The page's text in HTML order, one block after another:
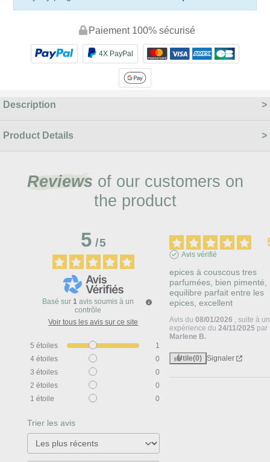
Paiement 100% sécurisé
4X PayPal
Description
Product Details
Reviews of our customers on
the product
5/5
Basé sur 1 avis soumis à un
contrôle
Voir tous les avis sur ce site
5 étoiles
1
4 étoiles
0
3 étoiles
0
2 étoiles
0
1 étoile 0
Trier les avis
Avis vérifié
epices à couscous tres
parfumées, bien pimenté,
equilibre parfait entre les
epices, excellent
Avis du08/01/2026 , suite à
expérience du24/11/2025 par
Marlene B.
Utile(0) Signaler